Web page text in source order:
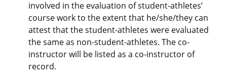
involved in the evaluation of student-athletes’
course work to the extent that he/she/they can
attest that the student-athletes were evaluated
the same as non-student-athletes. The co-
instructor will be listed as a co-instructor of
record.